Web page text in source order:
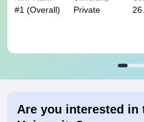
#1 (Overall) Private
Are you interested in